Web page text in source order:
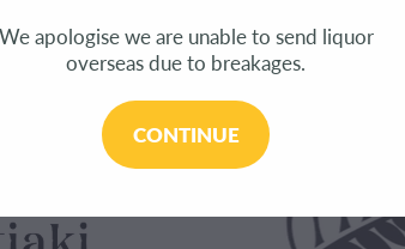
We apologise we are unable to send liquor
overseas due to breakages.
CONTINUE